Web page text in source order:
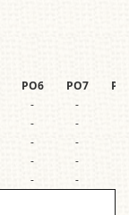
PO6 PO7
- -
- -
- -
- -
- -